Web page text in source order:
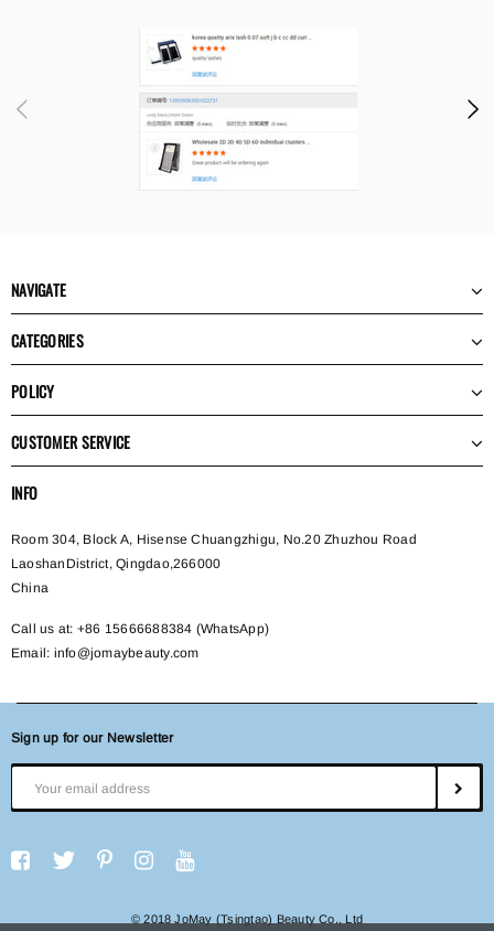
NAVIGATE
CATEGORIES
POLICY
CUSTOMER SERVICE
INFO
Room 304, Block A, Hisense Chuangzhigu, No.20 Zhuzhou Road
LaoshanDistrict, Qingdao,266000
China
Call us at: +86 15666688384 (WhatsApp)
Email: info@jomaybeauty.com
Sign up for our Newsletter
© 2018 JoMay (Tsingtao) Beauty Co., Ltd